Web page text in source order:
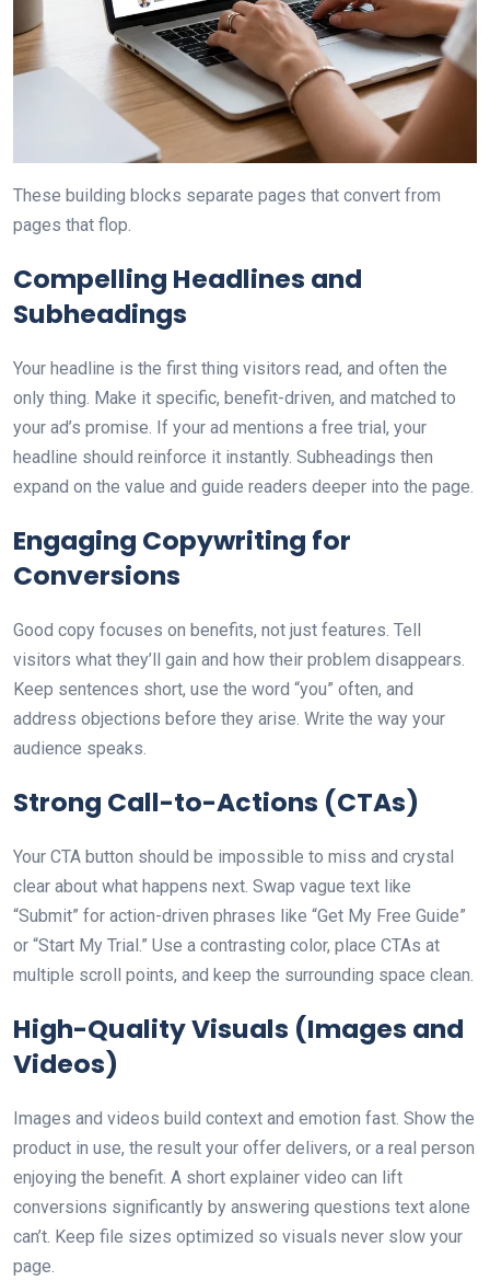
These building blocks separate pages that convert from
pages that flop.
Compelling Headlines and
Subheadings
Your headline is the first thing visitors read, and often the
only thing. Make it specific, benefit-driven, and matched to
your ad’s promise. If your ad mentions a free trial, your
headline should reinforce it instantly. Subheadings then
expand on the value and guide readers deeper into the page.
Engaging Copywriting for
Conversions
Good copy focuses on benefits, not just features. Tell
visitors what they’ll gain and how their problem disappears.
Keep sentences short, use the word “you” often, and
address objections before they arise. Write the way your
audience speaks.
Strong Call-to-Actions (CTAs)
Your CTA button should be impossible to miss and crystal
clear about what happens next. Swap vague text like
“Submit” for action-driven phrases like “Get My Free Guide”
or “Start My Trial.” Use a contrasting color, place CTAs at
multiple scroll points, and keep the surrounding space clean.
High-Quality Visuals (Images and
Videos)
Images and videos build context and emotion fast. Show the
product in use, the result your offer delivers, or a real person
enjoying the benefit. A short explainer video can lift
conversions significantly by answering questions text alone
can’t. Keep file sizes optimized so visuals never slow your
page.